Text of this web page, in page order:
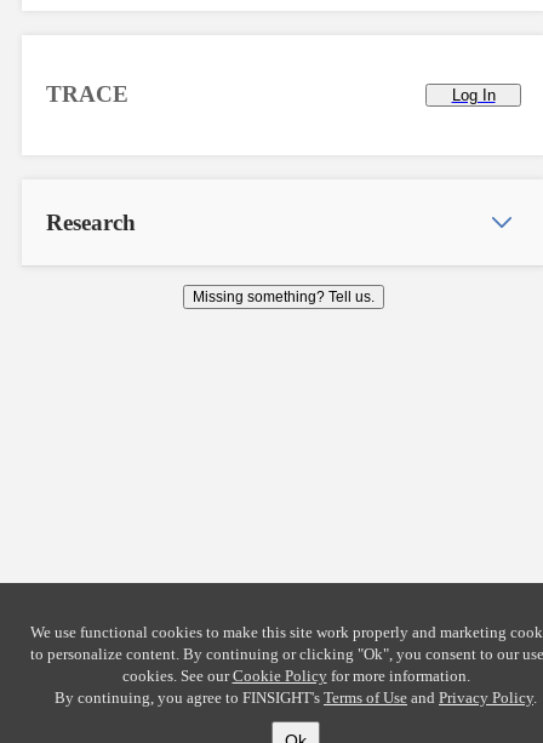
TRACE Log In
Research
Missing something? Tell us.
We use functional cookies to make this site work properly and marketing
to personalize content. By continuing or clicking "Ok", you consent to our
cookies. See ourCookie Policyfor more information.
By continuing, you agree to FINSIGHT's Terms of Use and Privacy Policy.